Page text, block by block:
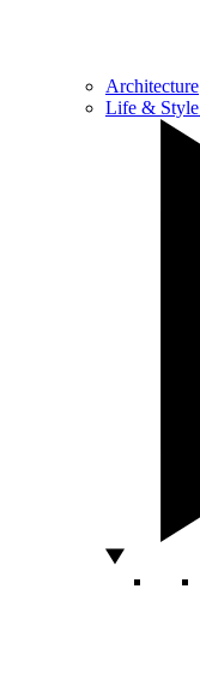
Architecture
Life & Style